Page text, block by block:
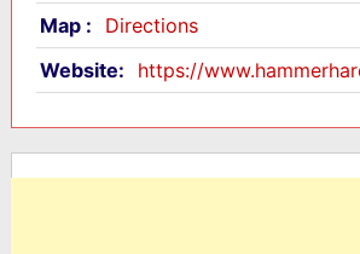
Map :
Directions
Website:
https://